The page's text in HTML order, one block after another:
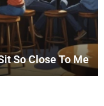
So Close To Me